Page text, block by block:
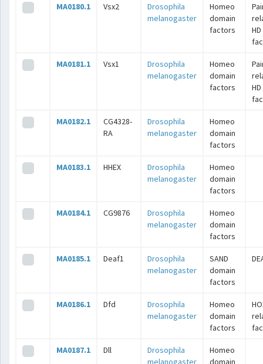
MA0180.1 Vsx2
Drosophila
melanogaster
Homeo
domain
factors
HD
MA0181.1 Vsx1
Drosophila
melanogaster
Homeo
domain
factors
HD
MA0182.1
CG4328-
RA
Drosophila
melanogaster
Homeo
domain
factors
MA0183.1 HHEX
Drosophila
melanogaster
Homeo
domain
factors
MA0184.1 CG9876
Drosophila
melanogaster
Homeo
domain
factors
MA0185.1 Deaf1
Drosophila
melanogaster
SAND
domain
factors
MA0186.1 Dfd
Drosophila
melanogaster
Homeo
domain
factors
MA0187.1 Dll
Drosophila
melanogaster
Homeo
domain